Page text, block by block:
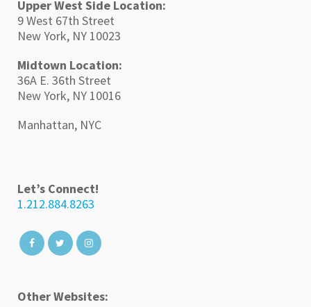
Upper West Side Location:
9 West 67th Street
New York, NY 10023
Midtown Location:
36A E. 36th Street
New York, NY 10016
Manhattan, NYC
Let’s Connect!
1.212.884.8263
Other Websites: